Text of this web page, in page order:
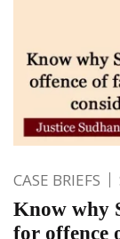
CASE BRIEFS
Know why
for offence